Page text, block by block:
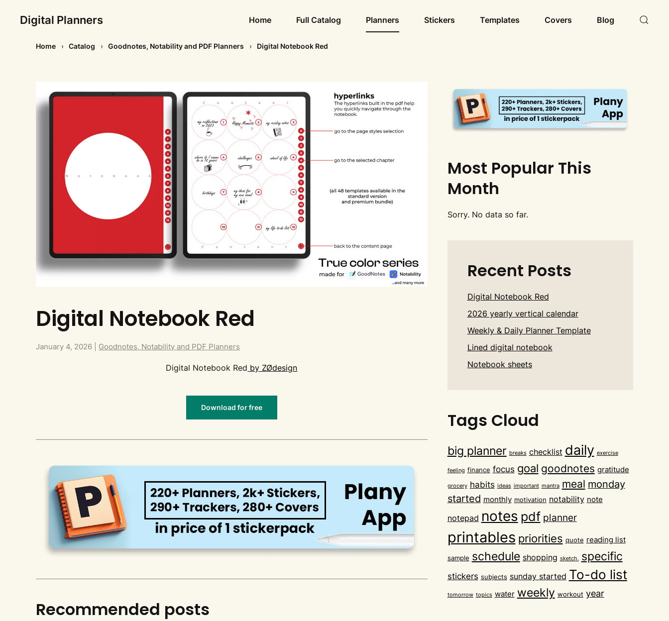
Digital Planners Home Full Catalog Planners Stickers Templates Covers Blog
Home Catalog Goodnotes, Notability and PDF Planners Digital Notebook Red
Digital Notebook Red
January 4, 2026 Goodnotes, Notability and PDF Planners
Digital Notebook Red by ZØdesign
Download for free
Recommended posts
Most Popular This
Month
Sorry. No data so far.
Recent Posts
Digital Notebook Red
2026 yearly vertical calendar
Weekly & Daily Planner Template
Lined digital notebook
Notebook sheets
Tags Cloud
big planner breaks checklist daily exercise
feeling finance focus goal goodnotes gratitude
grocery habits ideas important mantra meal monday
started monthly motivation notability note
notepad notes pdf planner
printables priorities quote reading list
sample schedule shopping sketch. specific
stickers subjects sunday started To-do list
tomorrow topics water weekly workout year